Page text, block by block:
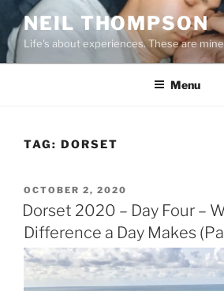
Skip
content
NEIL THOMPSON
Life's about experiences. These are
Menu
TAG: DORSET
POSTED
ON
OCTOBER 2, 2020
Dorset 2020 – Day Four –
Difference a Day Makes